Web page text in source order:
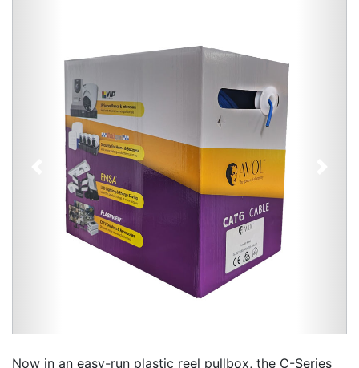
Previous
Now in an easy-run plastic reel pullbox, the C-Series